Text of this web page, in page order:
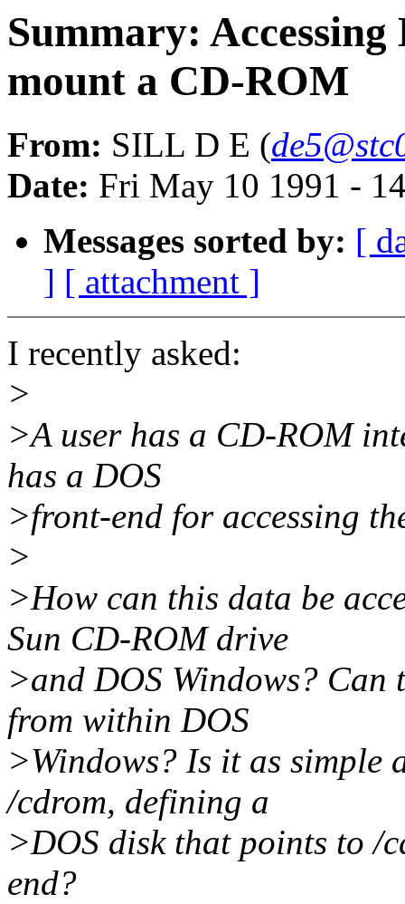
Summary:
mount a CD-ROM
From: SILL D E (
Date: Fri May 10 1991 -
Messages sorted by: [
] [ attachment ]
I recently asked:
>
>A user has a CD-ROM
has a DOS
>front-end for accessing
>
>How can this data be
Sun CD-ROM drive
>and DOS Windows? Can
from within DOS
>Windows? Is it as simple
/cdrom, defining a
>DOS disk that points to /
end?